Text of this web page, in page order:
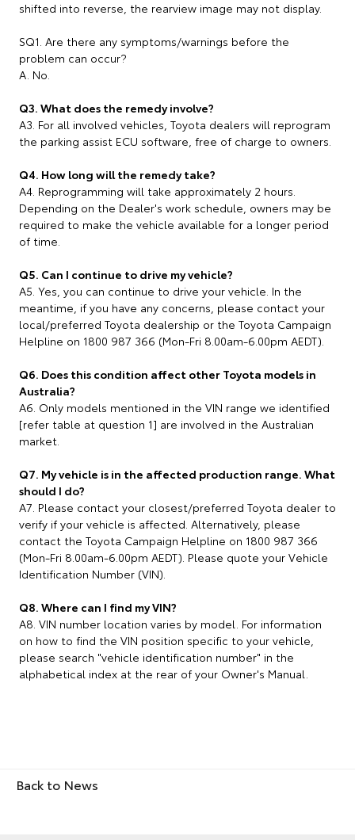
shifted into reverse, the rearview image may not display.
SQ1. Are there any symptoms/warnings before the
problem can occur?
A. No.
Q3. What does the remedy involve?
A3. For all involved vehicles, Toyota dealers will reprogram
the parking assist ECU software, free of charge to owners.
Q4. How long will the remedy take?
A4. Reprogramming will take approximately 2 hours.
Depending on the Dealer's work schedule, owners may be
required to make the vehicle available for a longer period
of time.
Q5. Can I continue to drive my vehicle?
A5. Yes, you can continue to drive your vehicle. In the
meantime, if you have any concerns, please contact your
local/preferred Toyota dealership or the Toyota Campaign
Helpline on 1800 987 366 (Mon-Fri 8.00am-6.00pm AEDT).
Q6. Does this condition affect other Toyota models in
Australia?
A6. Only models mentioned in the VIN range we identified
[refer table at question 1] are involved in the Australian
market.
Q7. My vehicle is in the affected production range. What
should I do?
A7. Please contact your closest/preferred Toyota dealer to
verify if your vehicle is affected. Alternatively, please
contact the Toyota Campaign Helpline on 1800 987 366
(Mon-Fri 8.00am-6.00pm AEDT). Please quote your Vehicle
Identification Number (VIN).
Q8. Where can I find my VIN?
A8. VIN number location varies by model. For information
on how to find the VIN position specific to your vehicle,
please search "vehicle identification number" in the
alphabetical index at the rear of your Owner's Manual.
Back to News